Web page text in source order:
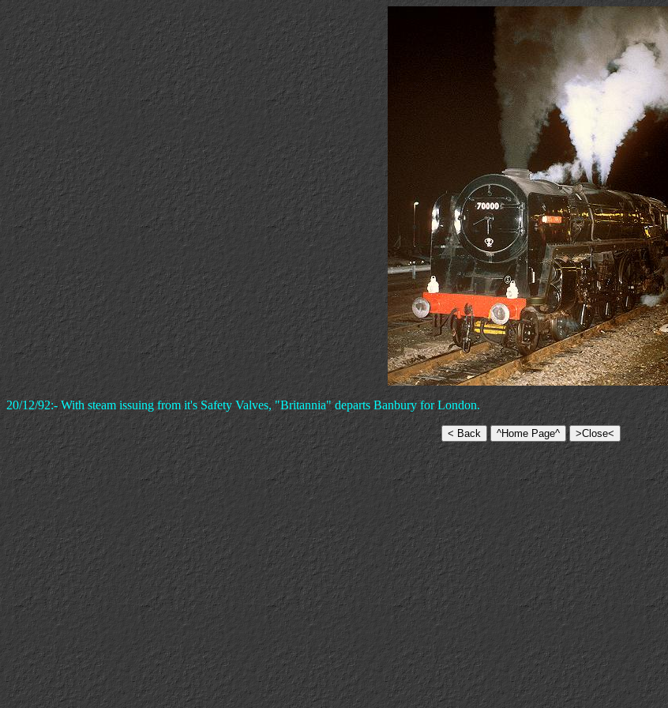
20/12/92:- With steam issuing from it's Safety Valves, "Britannia" departs Banbury for London.